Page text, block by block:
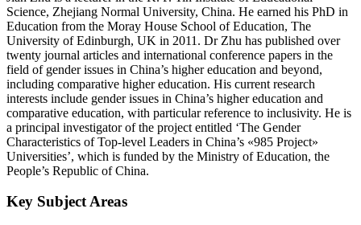
Science, Zhejiang Normal University, China. He earned his PhD in
Education from the Moray House School of Education, The
University of Edinburgh, UK in 2011. Dr Zhu has published over
twenty journal articles and international conference papers in the
field of gender issues in China’s higher education and beyond,
including comparative higher education. His current research
interests include gender issues in China’s higher education and
comparative education, with particular reference to inclusivity. He is
a principal investigator of the project entitled ‘The Gender
Characteristics of Top-level Leaders in China’s «985 Project»
Universities’, which is funded by the Ministry of Education, the
People’s Republic of China.
Key Subject Areas